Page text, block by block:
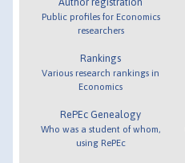
Public profiles for Economics
researchers
Rankings
Various research rankings in
Economics
RePEc Genealogy
Who was a student of whom,
using RePEc